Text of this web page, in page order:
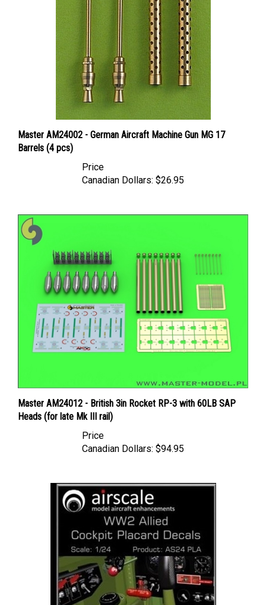
Master AM24002 - German Aircraft Machine Gun MG 17
Barrels (4 pcs)
Canadian Dollars:
Master AM24012 - British 3in Rocket RP-3 with 60LB SAP
Heads (for late Mk III rail)
Canadian Dollars: